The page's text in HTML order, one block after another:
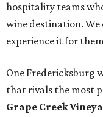
hospitality teams
wine destination.
experience it for
One Fredericksburg
that rivals the most
Grape Creek